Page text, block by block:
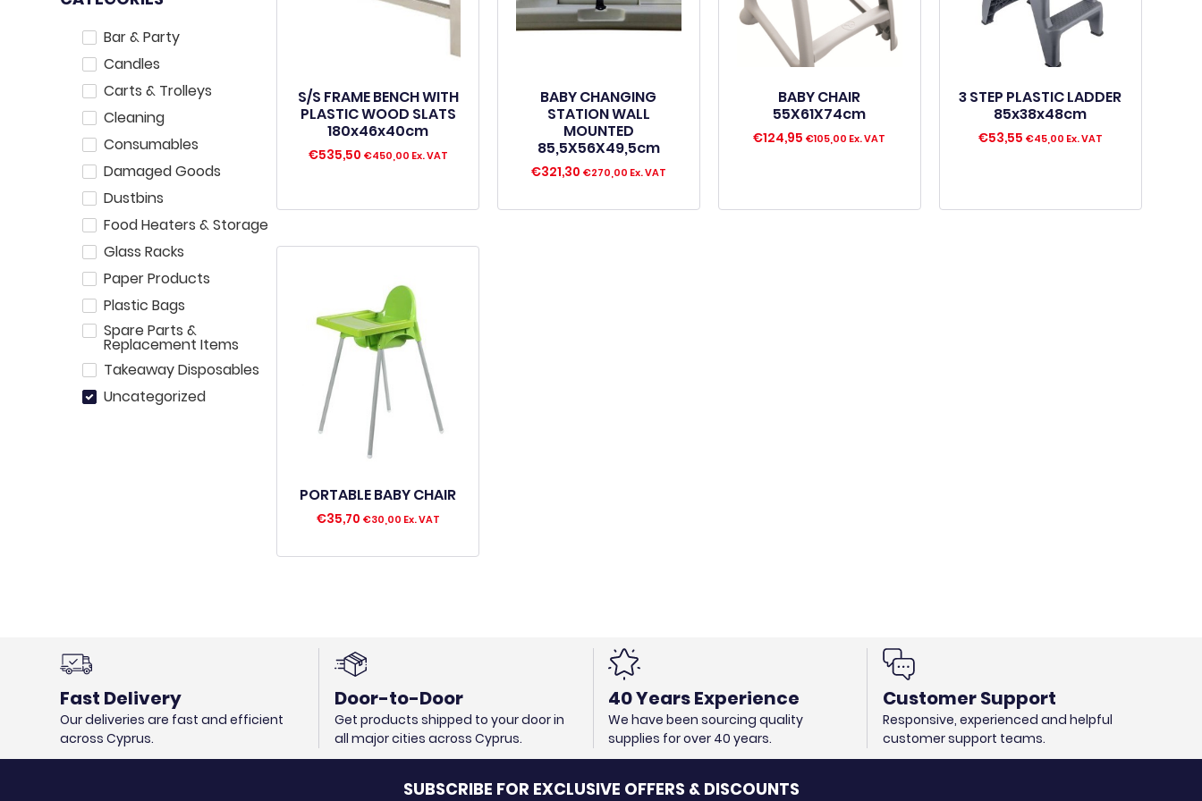
Bar & Party
Candles
Carts & Trolleys
Cleaning
Consumables
Damaged Goods
Dustbins
Food Heaters & Storage
Glass Racks
Paper Products
Plastic Bags
Spare Parts &
Replacement Items
Takeaway Disposables
Uncategorized
S/S FRAME BENCH WITH
PLASTIC WOOD SLATS
180x46x40cm
€535,50 €450,00 Ex. VAT
BABY CHANGING
STATION WALL
MOUNTED
85,5X56X49,5cm
€321,30 €270,00 Ex. VAT
BABY CHAIR
55X61X74cm
€124,95 €105,00 Ex. VAT
3 STEP PLASTIC LADDER
85x38x48cm
€53,55 €45,00 Ex. VAT
PORTABLE BABY CHAIR
€35,70 €30,00 Ex. VAT
Fast Delivery
Our deliveries are fast and efficient
across Cyprus.
Door-to-Door
Get products shipped to your door in
all major cities across Cyprus.
40 Years Experience
We have been sourcing quality
supplies for over 40 years.
Customer Support
Responsive, experienced and helpful
customer support teams.
SUBSCRIBE FOR EXCLUSIVE OFFERS & DISCOUNTS